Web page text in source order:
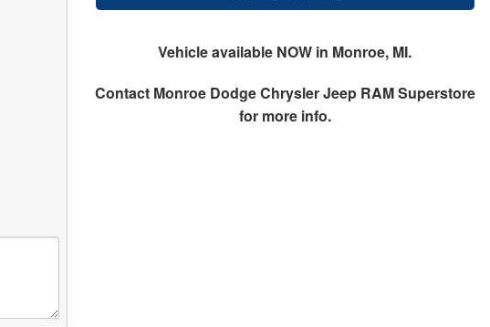
Vehicle available NOW in Monroe, MI.
Contact Monroe Dodge Chrysler Jeep RAM Superstore
for more info.